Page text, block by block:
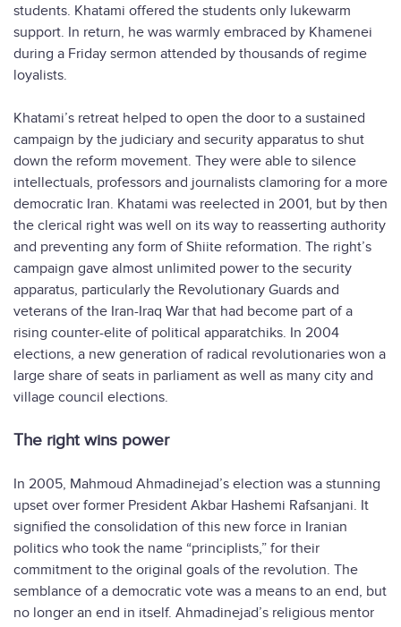
students. Khatami offered the students only lukewarm
support. In return, he was warmly embraced by Khamenei
during a Friday sermon attended by thousands of regime
loyalists.
Khatami’s retreat helped to open the door to a sustained
campaign by the judiciary and security apparatus to shut
down the reform movement. They were able to silence
intellectuals, professors and journalists clamoring for a more
democratic Iran. Khatami was reelected in 2001, but by then
the clerical right was well on its way to reasserting authority
and preventing any form of Shiite reformation. The right’s
campaign gave almost unlimited power to the security
apparatus, particularly the Revolutionary Guards and
veterans of the Iran-Iraq War that had become part of a
rising counter-elite of political apparatchiks. In 2004
elections, a new generation of radical revolutionaries won a
large share of seats in parliament as well as many city and
village council elections.
The right wins power
In 2005, Mahmoud Ahmadinejad’s election was a stunning
upset over former President Akbar Hashemi Rafsanjani. It
signified the consolidation of this new force in Iranian
politics who took the name “principlists,” for their
commitment to the original goals of the revolution. The
semblance of a democratic vote was a means to an end, but
no longer an end in itself. Ahmadinejad’s religious mentor